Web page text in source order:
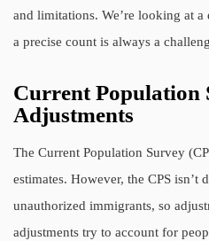
and limitations. We’re looking at
a precise count is always a
Current Population
Adjustments
The Current Population Survey
estimates. However, the CPS
unauthorized immigrants, so
adjustments try to account for